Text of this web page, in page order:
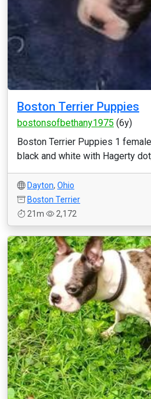
Boston Terrier Puppies
bostonsofbethany1975 (6y)
Boston Terrier Puppies 1
black and white with Hagerty
Dayton, Ohio
Boston Terrier
21m
2,172